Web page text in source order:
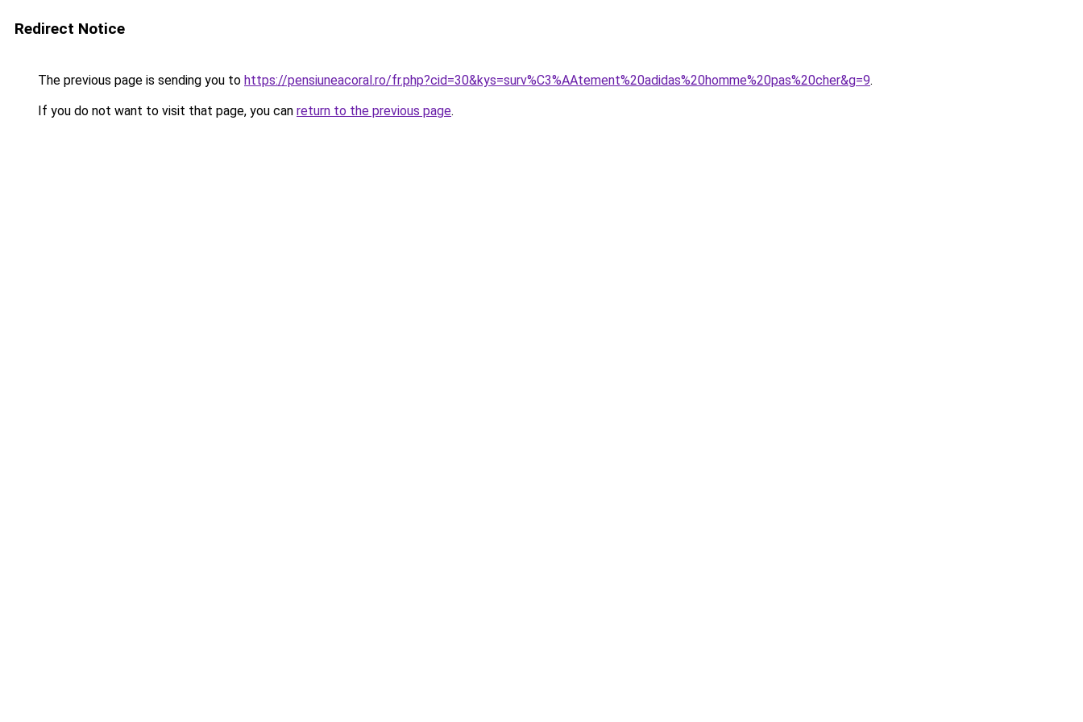
Redirect Notice
The previous page is sending you to https://pensiuneacoral.ro/fr.php?cid=30&kys=surv%C3%AAtement%20adidas%20homme%20pas%20cher&g=9.
If you do not want to visit that page, you can return to the previous page.